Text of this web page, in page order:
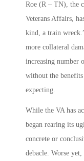
Roe (R – TN), the
Veterans Affairs,
kind, a train
more collateral
increasing number
without the
expecting.
While the VA has
began rearing its
concrete or
debacle. Worse